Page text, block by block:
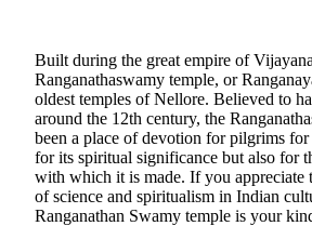
Built during the great empire of
Ranganathaswamy temple, or
oldest temples of Nellore. Believed to
around the 12th century, the
been a place of devotion for pilgrims
for its spiritual significance but also for
with which it is made. If you appreciate
of science and spiritualism in Indian
Ranganathan Swamy temple is your